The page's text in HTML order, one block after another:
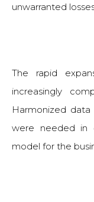
unwarranted
The rapid
increasingly
Harmonized
were needed in
model for the